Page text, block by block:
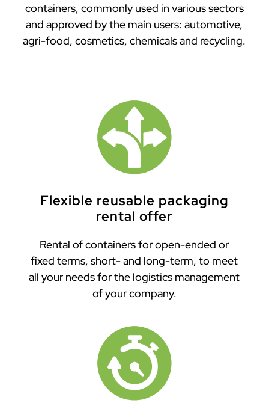
containers, commonly used in various sectors
and approved by the main users: automotive,
agri-food, cosmetics, chemicals and recycling.
Flexible reusable packaging
rental offer
Rental of containers for open-ended or
fixed terms, short- and long-term, to meet
all your needs for the logistics management
of your company.